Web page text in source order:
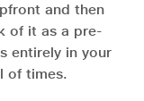
and then
of it as a pre-
entirely in your
of times.